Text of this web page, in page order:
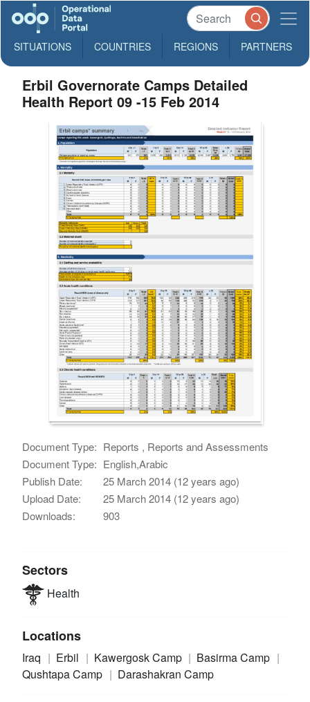
SITUATIONS COUNTRIES REGIONS PARTNERS
Erbil Governorate Camps Detailed
Health Report 09 -15 Feb 2014
Document Type: Reports , Reports and Assessments
Document Type: English,Arabic
Publish Date:
25 March 2014 (12 years ago)
Upload Date:
25 March 2014 (12 years ago)
Downloads:
903
Sectors
Health
Locations
Iraq Erbil Kawergosk Camp
Basirma Camp
Qushtapa Camp
Darashakran Camp